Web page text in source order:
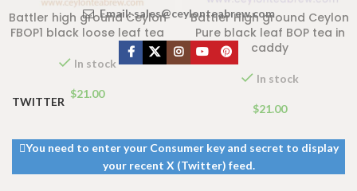
Battler high ground Ceylon
FBOP1 black loose leaf tea
In stock
$21.00
Battler High ground Ceylon
Pure black leaf BOP tea in
caddy
In stock
$21.00
Email:sales@ceylonteabrew.com
TWITTER
You need to enter your Consumer key and secret to display
your recent X (Twitter) feed.